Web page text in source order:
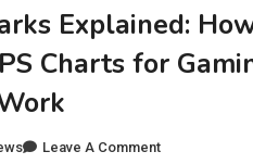
Explained:
Charts for
Leave A Comment